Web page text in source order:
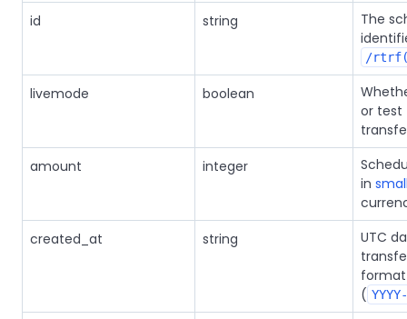
id string
The
/
livemode boolean
or test
amount
integer
in
created_at
string
UTC
format
(